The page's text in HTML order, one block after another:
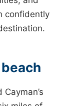
confidently